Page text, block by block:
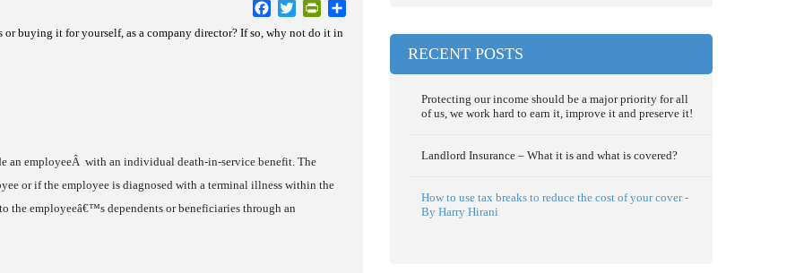
FacebookTwitterPrintFriendly
buying it for yourself, as a company director? If so, why not do it in
an employeeÂ with an individual death-in-service benefit. The
or if the employee is diagnosed with a terminal illness within the
the employeeâ€™s dependents or beneficiaries through an
RECENT POSTS
Protecting our income should be a major priority for all
of us, we work hard to earn it, improve it and preserve it!
Landlord Insurance – What it is and what is covered?
How to use tax breaks to reduce the cost of your cover -
By Harry Hirani